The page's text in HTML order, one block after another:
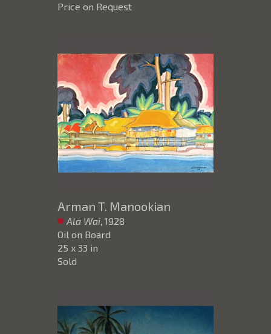
Price on Request
Arman T. Manookian
Ala Wai, 1928
Oil on Board
25 x 33 in
Sold